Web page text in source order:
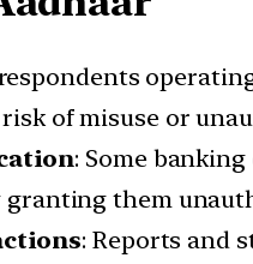
of misuse or
: Some
them
: Reports and